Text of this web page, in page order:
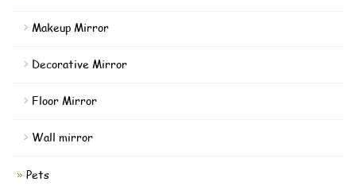
Makeup Mirror
Decorative Mirror
Floor Mirror
Wall mirror
Pets